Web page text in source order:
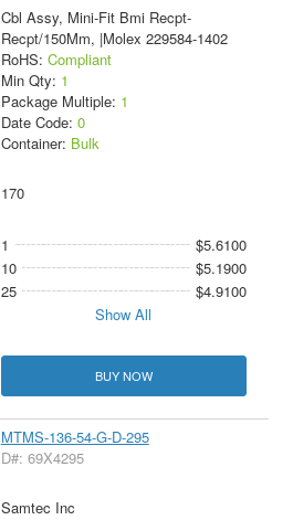
Cbl Assy, Mini-Fit Bmi Recpt-
Recpt/150Mm, |Molex 229584-1402
RoHS: Compliant
Min Qty: 1
Package Multiple: 1
Date Code: 0
Container: Bulk
170
1
$5.6100
10
$5.1900
25
$4.9100
Show All
BUY NOW
MTMS-136-54-G-D-295
D#: 69X4295
Samtec Inc